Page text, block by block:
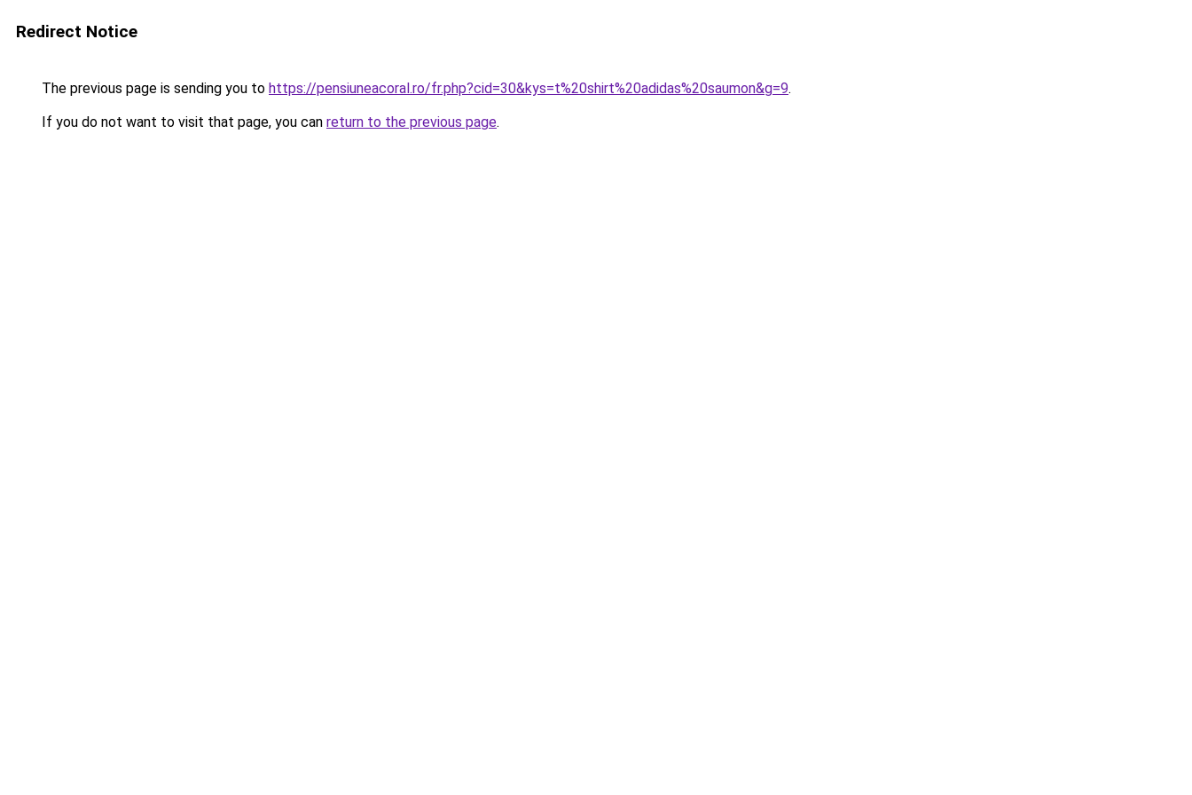
Redirect Notice
The previous page is sending you to https://pensiuneacoral.ro/fr.php?cid=30&kys=t%20shirt%20adidas%20saumon&g=9.
If you do not want to visit that page, you can return to the previous page.